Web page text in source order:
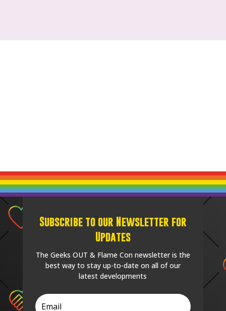
Subscribe to our Newsletter for
Updates
The Geeks OUT & Flame Con newsletter is the
best way to stay up-to-date on all of our
latest developments